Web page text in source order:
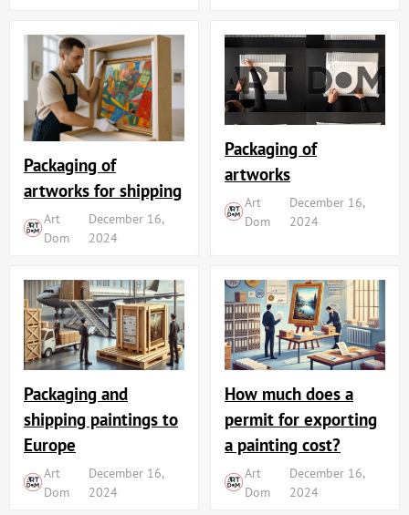
Packaging of
artworks for shipping
Art
Dom
December 16,
2024
Packaging of
artworks
Art
Dom
December 16,
2024
Packaging and
shipping paintings to
Europe
Art
Dom
December 16,
2024
How much does a
permit for exporting
a painting cost?
Art
Dom
December 16,
2024